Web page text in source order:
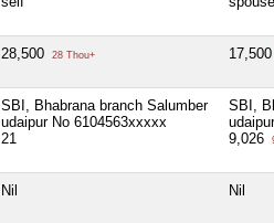
28,500 28 Thou+ 17,500
SBI, Bhabrana branch Salumber
udaipur No 6104563xxxxx
21
SBI,
9,026
Nil Nil